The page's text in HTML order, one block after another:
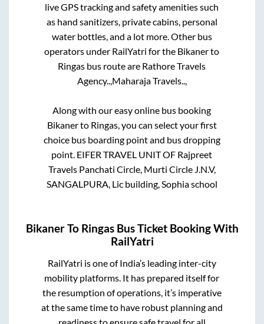
live GPS tracking and safety amenities such
as hand sanitizers, private cabins, personal
water bottles, and a lot more. Other bus
operators under RailYatri for the Bikanerto
Ringas bus route are Rathore Travels
Agency.., Maharaja Travels..,
Along with our easy online bus booking
Bikanerto Ringas, you can select your first
choice bus boarding point and bus dropping
point. EIFER TRAVEL UNIT OF Rajpreet
Travels Panchati Circle, Murti Circle J.N.V,
SANGALPURA, Lic building, Sophia school
BikanerTo RingasBus Ticket Booking With
RailYatri
RailYatri is one of India’s leading inter-city
mobility platforms. It has prepared itself for
the resumption of operations, it’s imperative
at the same time to have robust planning and